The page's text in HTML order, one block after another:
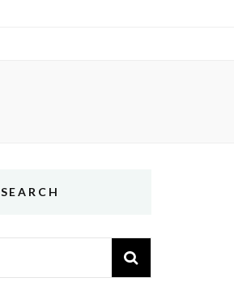
SEARCH